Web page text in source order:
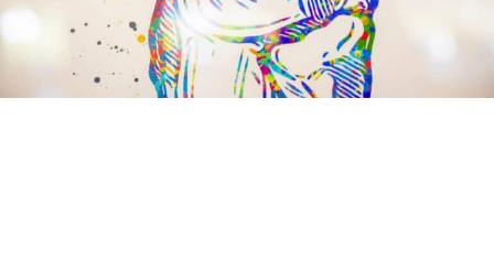
Need Help Now?
Get Urgent Care